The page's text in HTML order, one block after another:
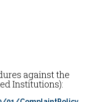
against the
Institutions):